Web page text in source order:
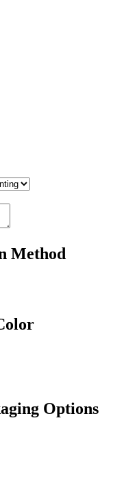
Method
Options